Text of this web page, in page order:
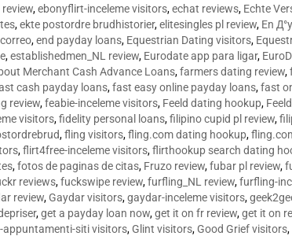
,ebonyflirt-inceleme visitors,echat reviews, Echte
,ekte postordre brudhistorier,elitesingles pl review, En
,end payday loans, Equestrian Dating visitors,
,establishedmen_NL review, Eurodate app para ligar,
Merchant Cash Advance Loans,farmers dating review,
cash payday loans,fast easy online payday loans,fast
review,feabie-inceleme visitors, Feeld dating hookup,
visitors,fidelity personal loans,filipino cupid pl review,
,fling visitors,fling.com dating hookup,
,flirt4free-inceleme visitors,flirthookup search dating
,fotos de paginas de citas, Fruzo review,fubar pl review,
reviews,fuckswipe review,furfling_NL review,furfling-
review,Gaydar visitors,gaydar-inceleme visitors,
,get a payday loan now,get it on fr review,get it on
appuntamenti-siti visitors,Glint visitors,Good Grief visitors,